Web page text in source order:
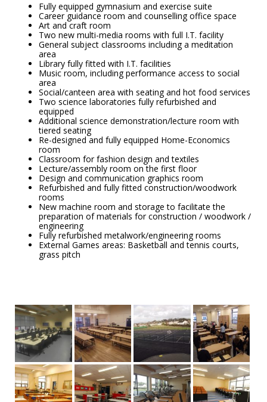
Fully equipped gymnasium and exercise suite
Career guidance room and counselling office space
Art and craft room
Two new multi-media rooms with full I.T. facility
General subject classrooms including a meditation
area
Library fully fitted with I.T. facilities
Music room, including performance access to social
area
Social/canteen area with seating and hot food services
Two science laboratories fully refurbished and
equipped
Additional science demonstration/lecture room with
tiered seating
Re-designed and fully equipped Home-Economics
room
Classroom for fashion design and textiles
Lecture/assembly room on the first floor
Design and communication graphics room
Refurbished and fully fitted construction/woodwork
rooms
New machine room and storage to facilitate the
preparation of materials for construction / woodwork /
engineering
Fully refurbished metalwork/engineering rooms
External Games areas: Basketball and tennis courts,
grass pitch